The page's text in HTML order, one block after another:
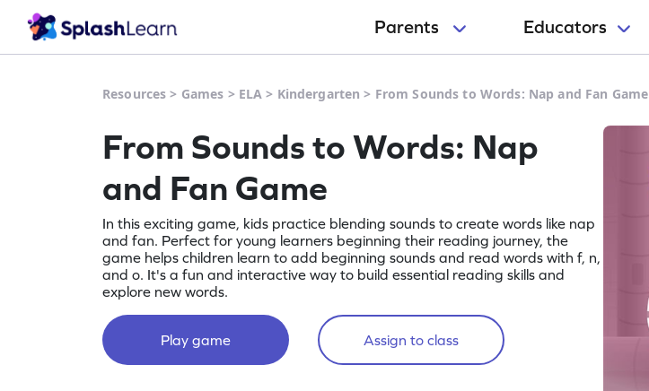
Parents Educators
Resources > Games > ELA > Kindergarten > From Sounds to Words: Nap and Fan Game
From Sounds to Words: Nap
and Fan Game
In this exciting game, kids practice blending sounds to create words like nap
and fan. Perfect for young learners beginning their reading journey, the
game helps children learn to add beginning sounds and read words with f, n,
and o. It's a fun and interactive way to build essential reading skills and
explore new words.
Play game Assign to class